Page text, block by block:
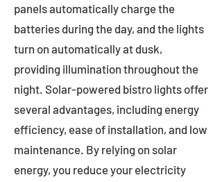
panels automatically charge the
batteries during the day, and the lights
turn on automatically at dusk,
providing illumination throughout the
night. Solar-powered bistro lights offer
several advantages, including energy
efficiency, ease of installation, and low
maintenance. By relying on solar
energy, you reduce your electricity